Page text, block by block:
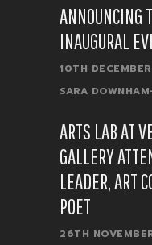
ANNOUNCING
INAUGURAL
10TH
SARA
ARTS LAB AT
GALLERY
LEADER, ART
POET
26TH